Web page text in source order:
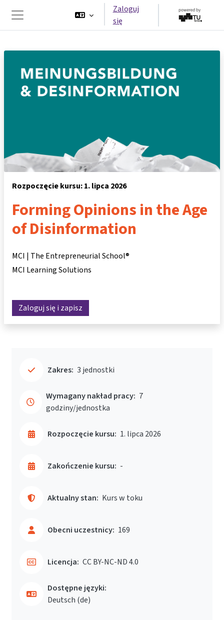
Przejdź do głównej zawartości
Panel boczny
Zaloguj
się
Rozpoczęcie kursu: 1. lipca 2026
Forming Opinions in the Age
of Disinformation
MCI | The Entrepreneurial School®
MCI Learning Solutions
Zaloguj się i zapisz
Zakres: 3 jednostki
Wymagany nakład pracy: 7
godziny/jednostka
Rozpoczęcie kursu: 1. lipca 2026
Zakończenie kursu: -
Aktualny stan: Kurs w toku
Obecni uczestnicy: 169
Licencja: CC BY-NC-ND 4.0
Dostępne języki:
Deutsch ‎(de)‎